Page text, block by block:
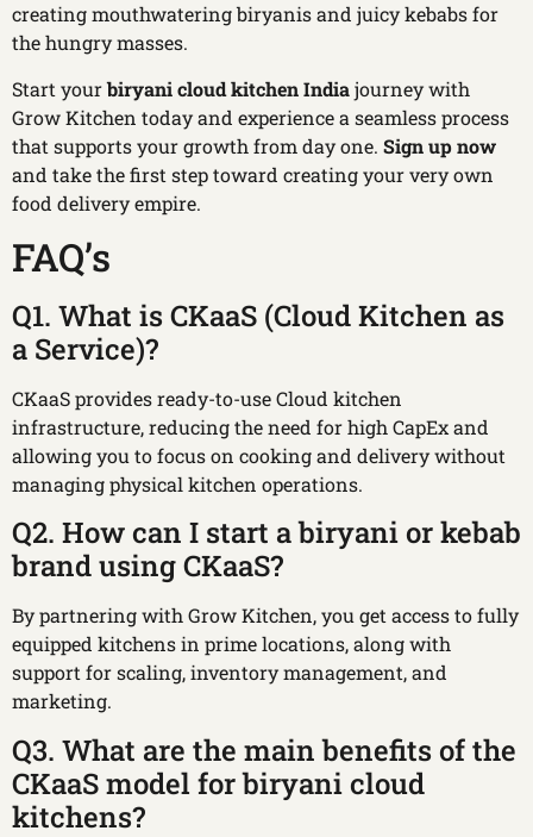
creating mouthwatering biryanis and juicy kebabs for
the hungry masses.
Start yourbiryani cloud kitchen Indiajourney with
Grow Kitchen today and experience a seamless process
that supports your growth from day one. Sign up now
and take the first step toward creating your very own
food delivery empire.
FAQ’s
Q1. What is CKaaS (Cloud Kitchen as
a Service)?
CKaaS provides ready-to-use Cloud kitchen
infrastructure, reducing the need for high CapEx and
allowing you to focus on cooking and delivery without
managing physical kitchen operations.
Q2. How can I start a biryani or kebab
brand using CKaaS?
By partnering with Grow Kitchen, you get access to fully
equipped kitchens in prime locations, along with
support for scaling, inventory management, and
marketing.
Q3. What are the main benefits of the
CKaaS model for biryani cloud
kitchens?